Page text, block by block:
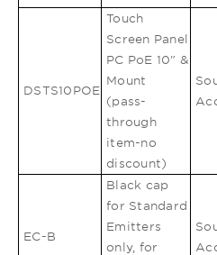
DSTS10POE
Touch
Screen Panel
PC PoE 10" &
Mount
(pass-
through
item-no
discount)
EC-B
Black cap
for Standard
Emitters
only, for